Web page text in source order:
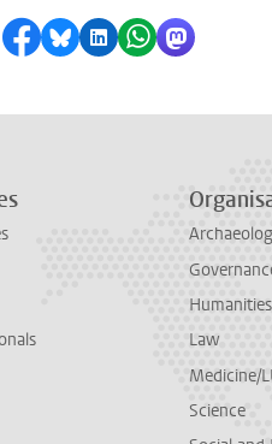
Share on Facebook
Share by Bluesky
Share on LinkedIn
Share byShare by
Humanities
Law
Medicine/
Science